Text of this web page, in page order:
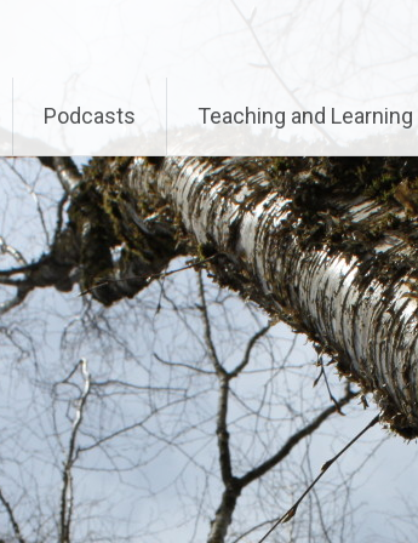
with an argument that is
includes/functions.php
Podcasts Teaching and Learning